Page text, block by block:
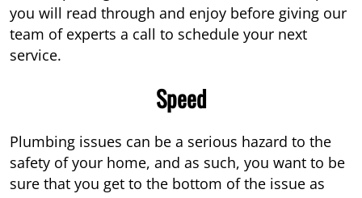
you will read through and enjoy before giving our
team of experts a call to schedule your next
service.
Speed
Plumbing issues can be a serious hazard to the
safety of your home, and as such, you want to be
sure that you get to the bottom of the issue as